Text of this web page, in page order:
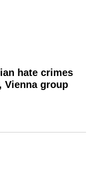
hate crimes
Vienna group